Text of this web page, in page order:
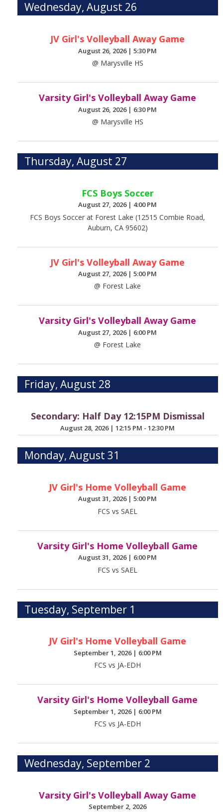
Wednesday, August 26
JV Girl's Volleyball Away Game
August 26, 2026 |5:30 PM
@ Marysville HS
Varsity Girl's Volleyball Away Game
August 26, 2026 | 6:30 PM
@ Marysville HS
Thursday, August 27
FCS Boys Soccer
August 27, 2026 | 4:00 PM
FCS Boys Soccer at Forest Lake (12515 Combie Road,
Auburn, CA 95602)
JV Girl's Volleyball Away Game
August 27, 2026 |5:00 PM
@ Forest Lake
Varsity Girl's Volleyball Away Game
August 27, 2026 | 6:00 PM
@ Forest Lake
Friday, August 28
Secondary: Half Day 12:15PM Dismissal
August 28, 2026 |12:15 PM - 12:30 PM
Monday, August 31
JV Girl's Home Volleyball Game
August 31, 2026 |5:00 PM
FCS vs SAEL
Varsity Girl's Home Volleyball Game
August 31, 2026 | 6:00 PM
FCS vs SAEL
Tuesday, September 1
JV Girl's Home Volleyball Game
September 1, 2026 | 6:00 PM
FCS vs JA-EDH
Varsity Girl's Home Volleyball Game
September 1, 2026 | 6:00 PM
FCS vs JA-EDH
Wednesday, September 2
Varsity Girl's Volleyball Away Game
September 2, 2026